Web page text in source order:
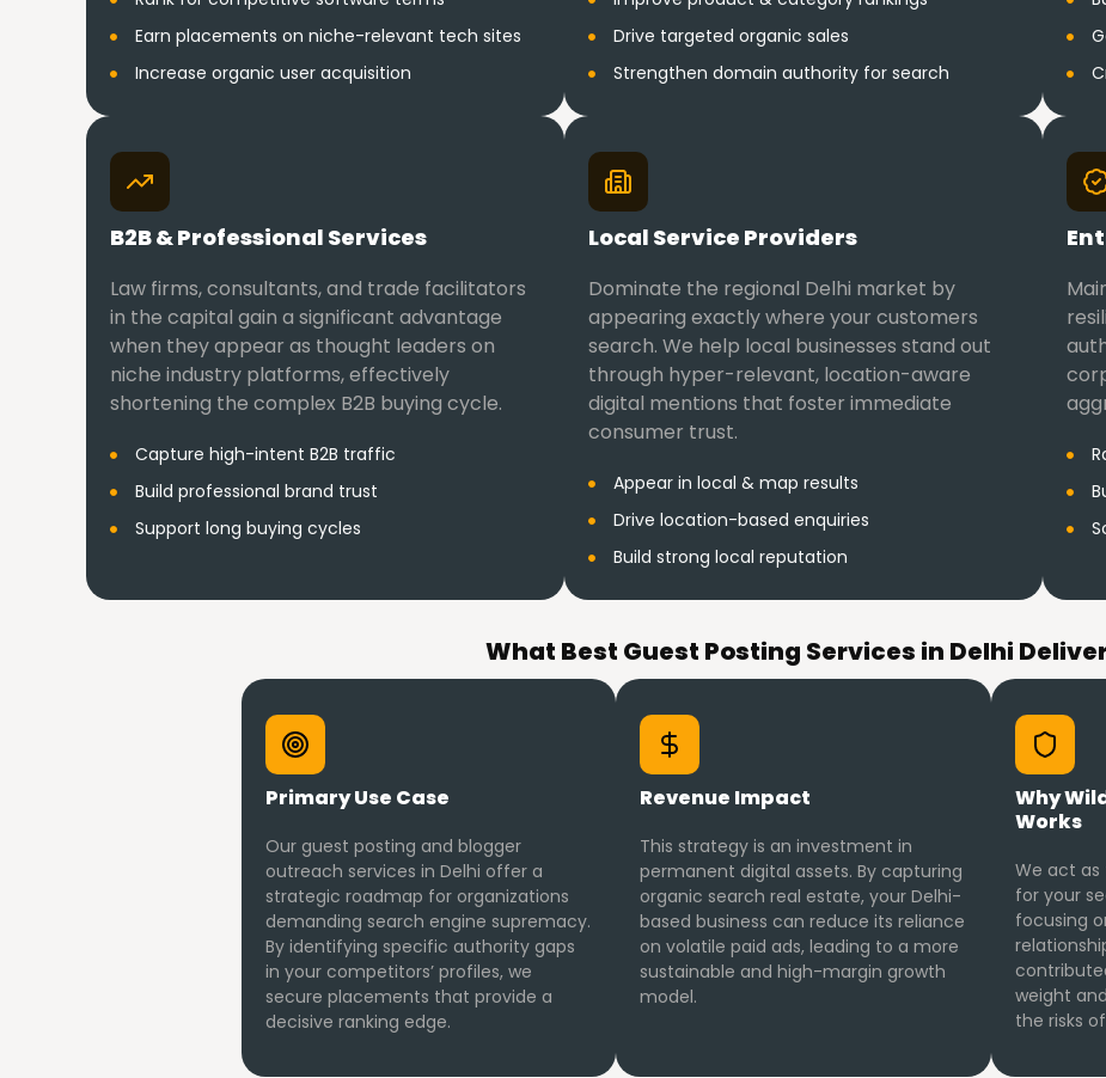
Earn placements on niche-relevant tech sites
Increase organic user acquisition
Drive targeted organic sales
Strengthen domain authority for search
B2B & Professional Services
Law firms, consultants, and trade facilitators
in the capital gain a significant advantage
when they appear as thought leaders on
niche industry platforms, effectively
shortening the complex B2B buying cycle.
Capture high-intent B2B traffic
Build professional brand trust
Support long buying cycles
Local Service Providers
Dominate the regional Delhi market by
appearing exactly where your customers
search. We help local businesses stand out
through hyper-relevant, location-aware
digital mentions that foster immediate
consumer trust.
Appear in local & map results
Drive location-based enquiries
Build strong local reputation
What Best Guest Posting Services in Delhi
Primary Use Case
Our guest posting and blogger
outreach services in Delhi offer a
strategic roadmap for organizations
demanding search engine supremacy.
By identifying specific authority gaps
in your competitors’ profiles, we
secure placements that provide a
decisive ranking edge.
Revenue Impact
This strategy is an investment in
permanent digital assets. By capturing
organic search real estate, your Delhi-
based business can reduce its reliance
on volatile paid ads, leading to a more
sustainable and high-margin growth
model.
Why
Works
We act
for your
focusing
weight
the risks